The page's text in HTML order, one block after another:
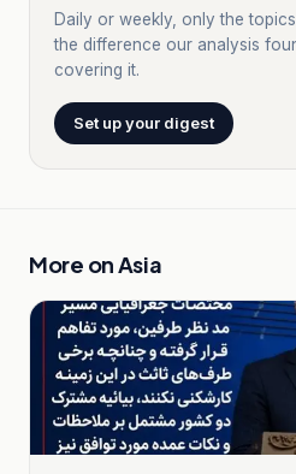
Daily or weekly, only the
the difference our analysis
covering it.
Set up your digest
More onAsia